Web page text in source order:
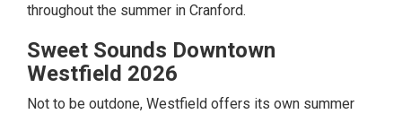
throughout the summer in Cranford.
Sweet Sounds Downtown
Westfield 2026
Not to be outdone, Westfield offers its own summer